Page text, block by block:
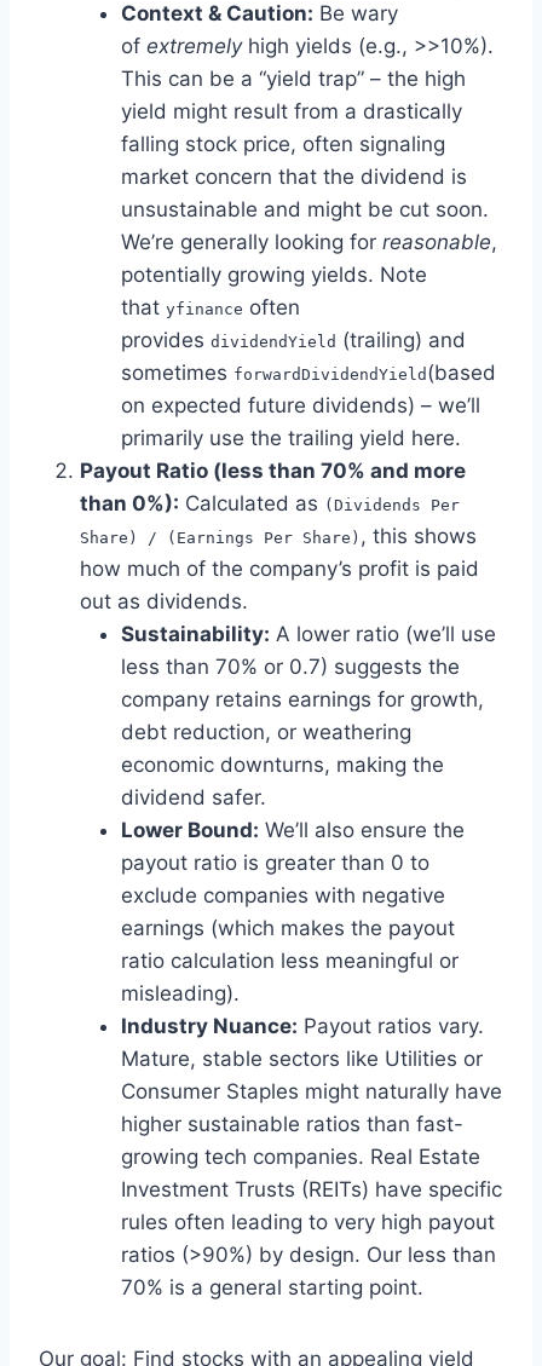
Context & Caution: Be wary
of extremelyhigh yields (e.g., >>10%).
This can be a “yield trap” – the high
yield might result from a drastically
falling stock price, often signaling
market concern that the dividend is
unsustainable and might be cut soon.
We’re generally looking for reasonable,
potentially growing yields. Note
that yfinance often
provides dividendYield (trailing) and
sometimes forwardDividendYield (based
on expected future dividends) – we’ll
primarily use the trailing yield here.
Payout Ratio (less than 70% and more
than 0%): Calculated as (Dividends Per
Share) / (Earnings Per Share) , this shows
how much of the company’s profit is paid
out as dividends.
Sustainability: A lower ratio (we’ll use
less than 70% or 0.7) suggests the
company retains earnings for growth,
debt reduction, or weathering
economic downturns, making the
dividend safer.
Lower Bound: We’ll also ensure the
payout ratio is greater than 0 to
exclude companies with negative
earnings (which makes the payout
ratio calculation less meaningful or
misleading).
Industry Nuance: Payout ratios vary.
Mature, stable sectors like Utilities or
Consumer Staples might naturally have
higher sustainable ratios than fast-
growing tech companies. Real Estate
Investment Trusts (REITs) have specific
rules often leading to very high payout
ratios (>90%) by design. Our less than
70% is a general starting point.
Our goal: Find stocks with an appealing yield